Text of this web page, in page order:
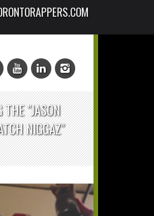
THE "JASON
NIGGAZ"